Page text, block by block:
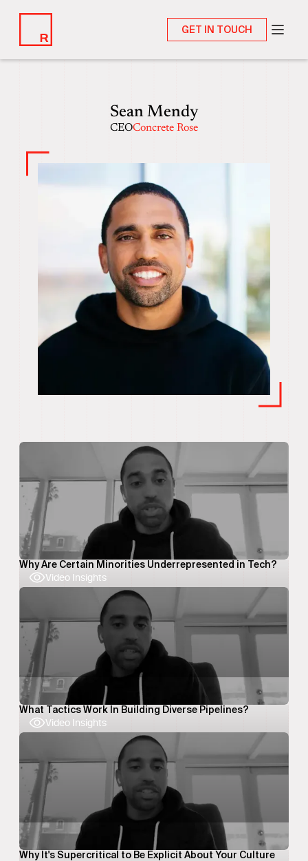
GET IN TOUCH
Sean Mendy
CEOConcrete Rose
Video Insights
Why Are Certain Minorities Underrepresented in Tech?
Video Insights
What Tactics Work In Building Diverse Pipelines?
Why It's Supercritical to Be Explicit About Your Culture